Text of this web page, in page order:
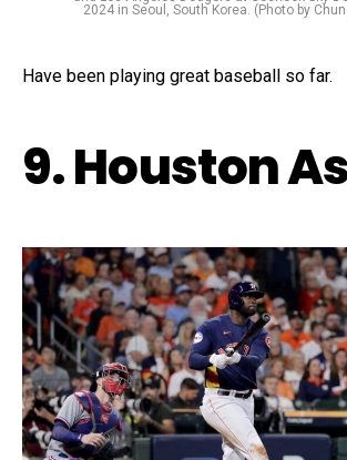
2024 in Seoul, South Korea. (Photo by
Have been playing great baseball so far.
9. Houston